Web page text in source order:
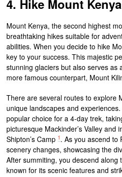
4. Hike Mount Kenya
Mount Kenya, the second highest
breathtaking hikes suitable for
abilities. When you decide to hike
key to your success. This majestic
stunning glaciers but also serves as
more famous counterpart, Mount
There are several routes to explore
unique landscapes and
popular choice for a 4-day trek,
picturesque Mackinder’s Valley and
Shipton’s Camp1 . As you ascend to
scenery changes, showcasing the
After summiting, you descend along
known for its scenic features and